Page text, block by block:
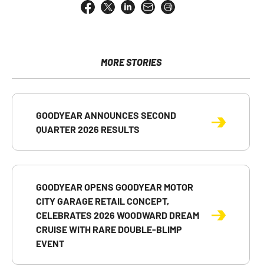
Open
Email
page
to
a
Share
Share
Share
MORE STORIES
GOODYEAR ANNOUNCES SECOND
QUARTER 2026 RESULTS
GOODYEAR OPENS GOODYEAR MOTOR
CITY GARAGE RETAIL CONCEPT,
CELEBRATES 2026 WOODWARD DREAM
CRUISE WITH RARE DOUBLE-BLIMP
EVENT